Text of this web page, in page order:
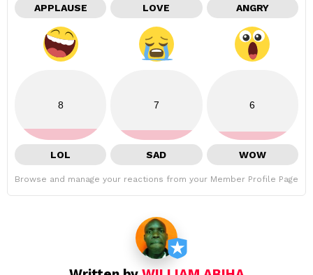
APPLAUSE LOVE ANGRY
8
LOL
7
SAD
6
WOW
Browse and manage your reactions from your Member Profile Page